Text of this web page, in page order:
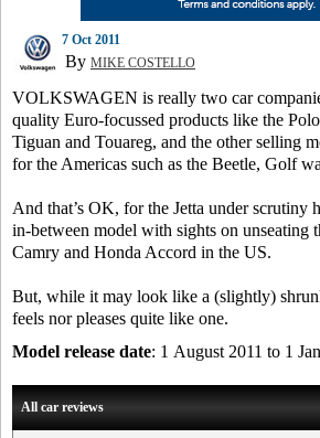
7 Oct 2011
By MIKE COSTELLO
VOLKSWAGEN is really two car
quality Euro-focussed products like the
Tiguan and Touareg, and the other selling
for the Americas such as the Beetle, Golf
And that’s OK, for the Jetta under scrutiny
in-between model with sights on unseating
Camry and Honda Accord in the US.
But, while it may look like a (slightly)
feels nor pleases quite like one.
Model release date: 1 August 2011 to 1
All car reviews